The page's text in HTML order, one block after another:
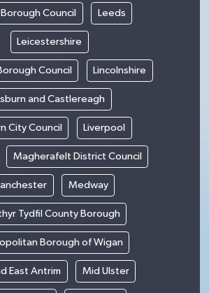
Borough Council Leeds
Leicestershire
Council Lincolnshire
and Castlereagh
City Council Liverpool
Magherafelt District Council
Medway
Tydfil County Borough
Borough of Wigan
East Antrim Mid Ulster